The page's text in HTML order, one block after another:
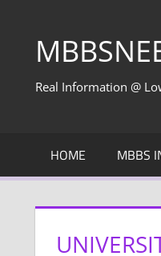
content
Real Information @
HOME MBBS